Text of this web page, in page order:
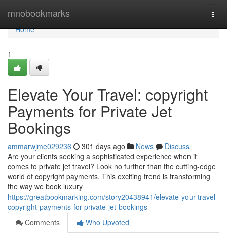
mnobookmarks
Home
Home
1
Elevate Your Travel: copyright
Payments for Private Jet
Bookings
ammarwjme029236 301 days ago News
Discuss
Are your clients seeking a sophisticated experience when it
comes to private jet travel? Look no further than the cutting-edge
world of copyright payments. This exciting trend is transforming
the way we book luxury
https://greatbookmarking.com/story20438941/elevate-your-travel-
copyright-payments-for-private-jet-bookings
Comments
Who Upvoted